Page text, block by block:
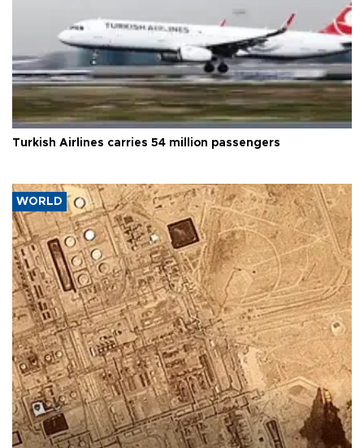
Turkish Airlines carries 54 million passengers
WORLD